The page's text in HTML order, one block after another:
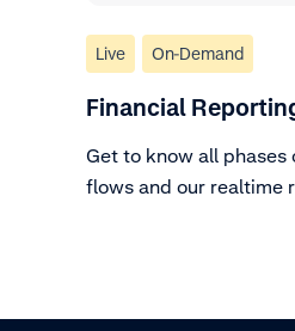
Live On-Demand
Financial
Get to know all phases
flows and our realtime